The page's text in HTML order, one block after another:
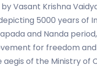
by Vasant Krishna
5000 years of
and Nanda
for freedom
aegis of the Ministry of